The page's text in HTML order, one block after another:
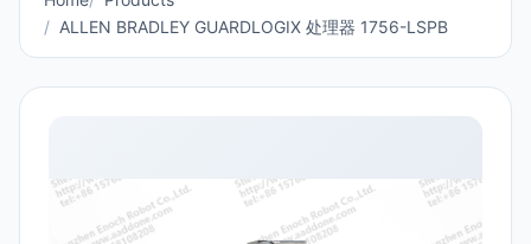
ALLEN BRADLEY GUARDLOGIX 处理器 1756-LSPB